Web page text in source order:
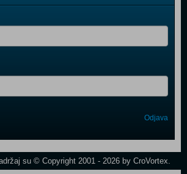
Odjava
su © Copyright 2001 - 2026 by CroVortex.